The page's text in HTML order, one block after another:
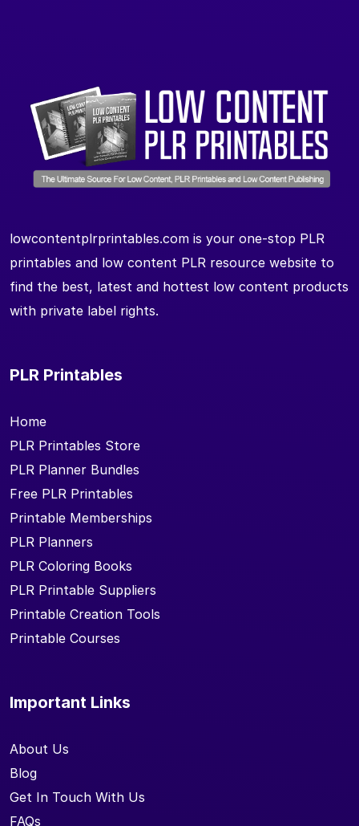
lowcontentplrprintables.com is your one-stop PLR
printables and low content PLR resource website to
find the best, latest and hottest low content products
with private label rights.
PLR Printables
Home
PLR Printables Store
PLR Planner Bundles
Free PLR Printables
Printable Memberships
PLR Planners
PLR Coloring Books
PLR Printable Suppliers
Printable Creation Tools
Printable Courses
Important Links
About Us
Blog
Get In Touch With Us
FAQs